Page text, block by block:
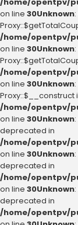
on line 30Unknown
/home/opentpv/
on line 30Unknown
/home/opentpv/
on line 30Unknown
/home/opentpv/
on line 30Unknown
deprecated in
/home/opentpv/
on line 30Unknown
deprecated in
/home/opentpv/
on line 30Unknown
deprecated in
/home/opentpv/